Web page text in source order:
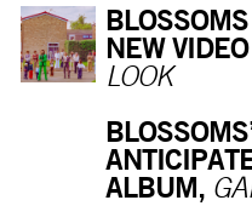
NEW
LOOK
ALBUM,